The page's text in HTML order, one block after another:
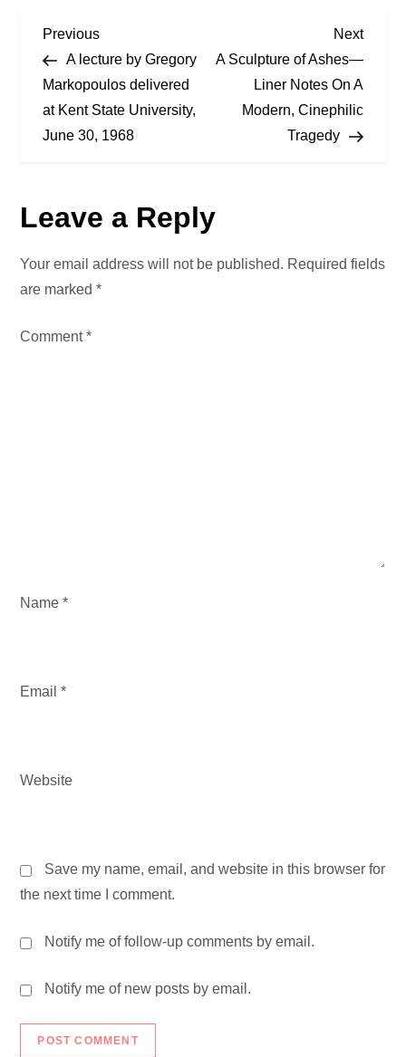
P
o
s
n
a
v
i
n
Previous
Post
Previous
A lecture by Gregory
Markopoulos delivered
at Kent State University,
June 30, 1968
Next
Post
Next
A Sculpture of Ashes—
Liner Notes On A
Modern, Cinephilic
Tragedy
Leave a Reply
Your email address will not be published. Required fields
are marked*
Comment*
Name*
Email*
Website
Save my name, email, and website in this browser for
the next time I comment.
Notify me of follow-up comments by email.
Notify me of new posts by email.